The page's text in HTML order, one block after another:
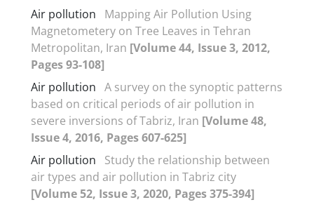
Air pollution
Mapping Air Pollution Using
Magnetometery on Tree Leaves in Tehran
Metropolitan, Iran [Volume 44, Issue 3, 2012,
Pages 93-108]
Air pollution A survey on the synoptic patterns
based on critical periods of air pollution in
severe inversions of Tabriz, Iran [Volume 48,
Issue 4, 2016, Pages 607-625]
Air pollution
Study the relationship between
air types and air pollution in Tabriz city
[Volume 52, Issue 3, 2020, Pages 375-394]